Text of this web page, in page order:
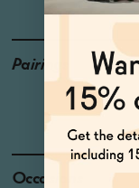
Pairings
Occasions